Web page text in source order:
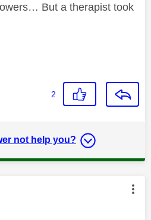
But a therapist took
2
not help you?
was authored by: